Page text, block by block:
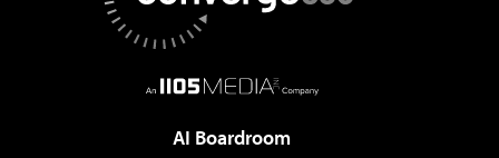
AI Boardroom